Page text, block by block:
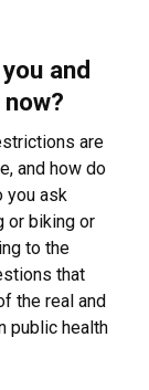
and
are
and how do
you ask
or biking or
to the
that
the real and
public health